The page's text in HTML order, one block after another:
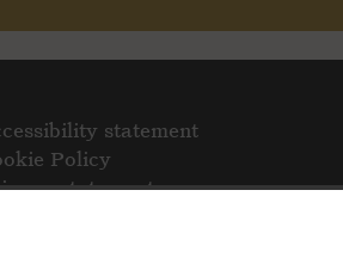
statement
Policy
statement